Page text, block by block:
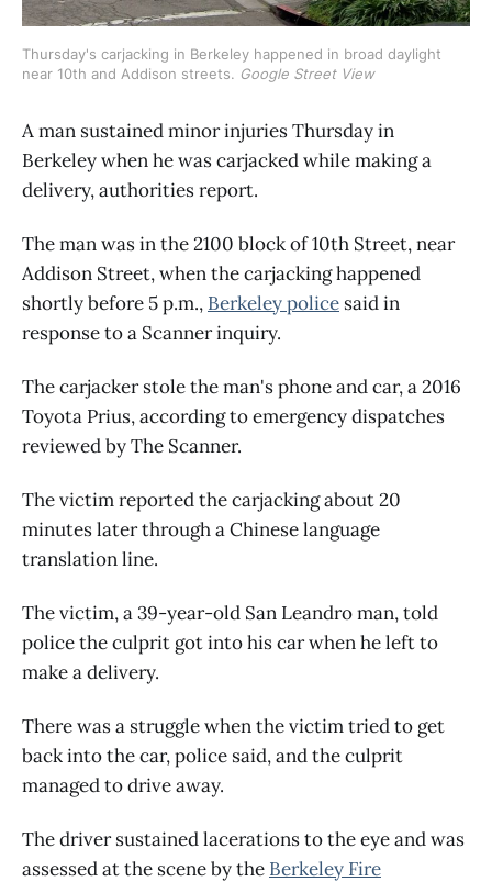
Thursday's carjacking in Berkeley happened in broad daylight
near 10th and Addison streets. Google Street View
A man sustained minor injuries Thursday in
Berkeley when he was carjacked while making a
delivery, authorities report.
The man was in the 2100 block of 10th Street, near
Addison Street, when the carjacking happened
shortly before 5 p.m., Berkeley police said in
response to a Scanner inquiry.
The carjacker stole the man's phone and car, a 2016
Toyota Prius, according to emergency dispatches
reviewed by The Scanner.
The victim reported the carjacking about 20
minutes later through a Chinese language
translation line.
The victim, a 39-year-old San Leandro man, told
police the culprit got into his car when he left to
make a delivery.
There was a struggle when the victim tried to get
back into the car, police said, and the culprit
managed to drive away.
The driver sustained lacerations to the eye and was
assessed at the scene by the Berkeley Fire